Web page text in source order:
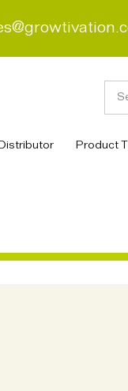
Product